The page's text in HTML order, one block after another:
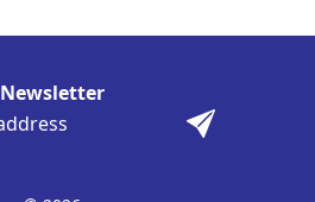
Newsletter